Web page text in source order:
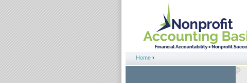
Jump to navigation
You are here
Home ›